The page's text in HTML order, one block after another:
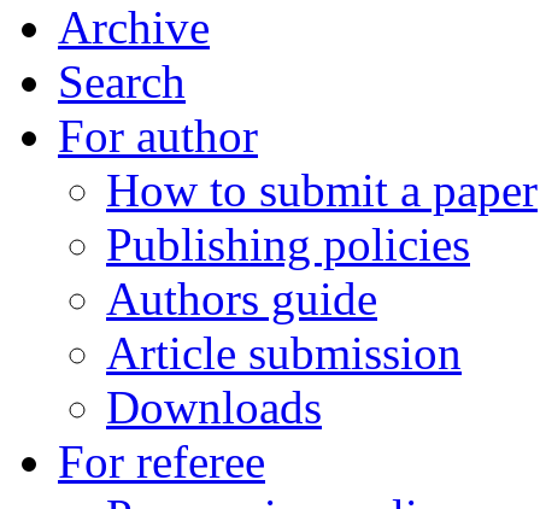
Archive
Search
For author
How to submit a paper
Publishing policies
Authors guide
Article submission
Downloads
For referee